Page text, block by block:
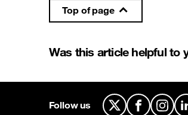
Top of page
Was this article helpful to
Follow us X Facebook